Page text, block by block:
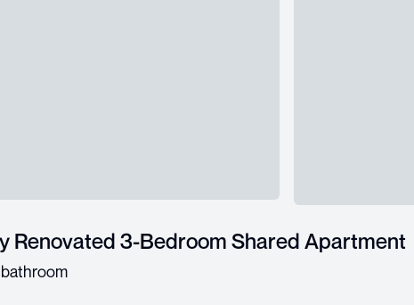
Renovated 3-Bedroom Shared Apartment